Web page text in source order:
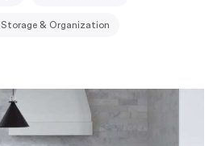
& Organization